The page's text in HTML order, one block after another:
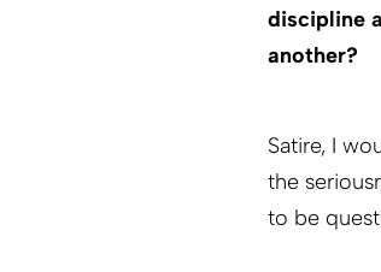
discipline
another?
Satire, I
the
to be